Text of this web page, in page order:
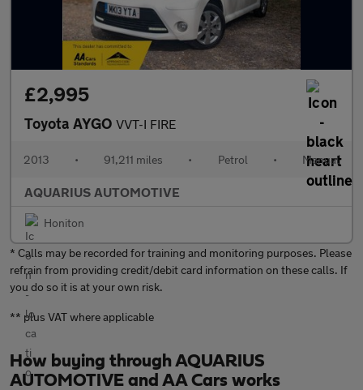
£2,995
Toyota AYGO VVT-I FIRE
2013 • 91,211 miles • Petrol • Manual
AQUARIUS AUTOMOTIVE
Honiton
* Calls may be recorded for training and monitoring purposes. Please
refrain from providing credit/debit card information on these calls. If
you do so it is at your own risk.
** plus VAT where applicable
How buying through AQUARIUS
AUTOMOTIVE and AA Cars works